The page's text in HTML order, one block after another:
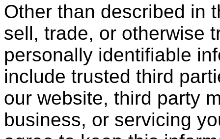
Other than described in
sell, trade, or otherwise
personally identifiable
include trusted third
our website, third party
business, or servicing